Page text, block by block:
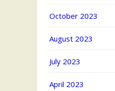
October 2023
August 2023
July 2023
April 2023